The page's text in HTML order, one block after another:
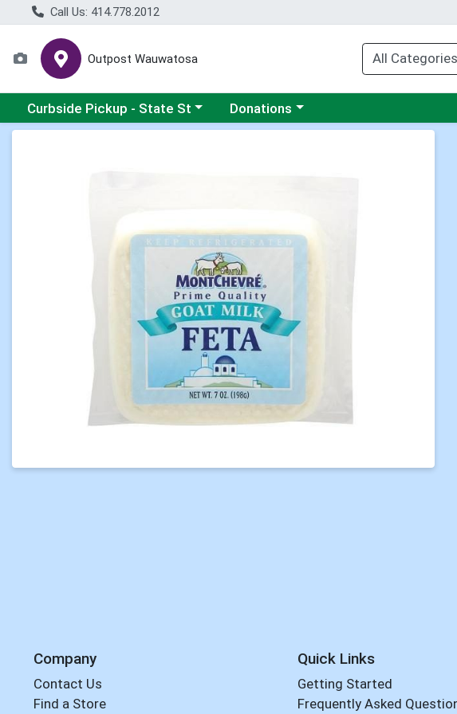
Call Us: 414.778.2012
Outpost Wauwatosa
Choose a category menu
Curbside Pickup - State St Choose a category menu
Donations
Company
Contact Us
Find a Store
Quick Links
Getting Started
Frequently Asked